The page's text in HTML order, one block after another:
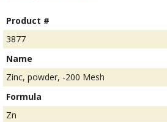
Product #
3877
Name
Zinc, powder, -200 Mesh
Formula
Zn